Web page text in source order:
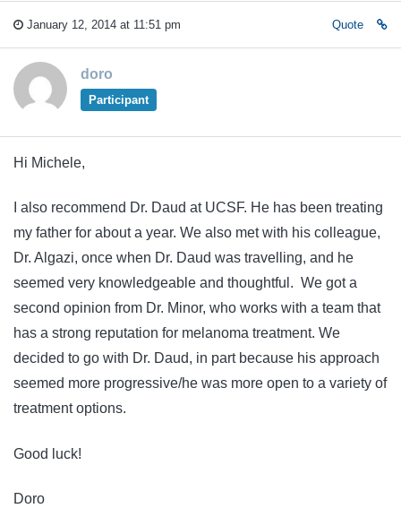
January 12, 2014 at 11:51 pm Quote
doro
Participant
Hi Michele,
I also recommend Dr. Daud at UCSF. He has been treating
my father for about a year. We also met with his colleague,
Dr. Algazi, once when Dr. Daud was travelling, and he
seemed very knowledgeable and thoughtful. We got a
second opinion from Dr. Minor, who works with a team that
has a strong reputation for melanoma treatment. We
decided to go with Dr. Daud, in part because his approach
seemed more progressive/he was more open to a variety of
treatment options.
Good luck!
Doro